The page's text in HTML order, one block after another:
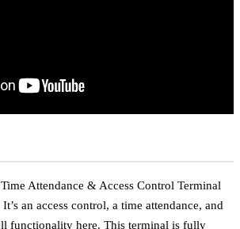
Attendance & Access Control Terminal
an access control, a time attendance, and
functionality here. This terminal is fully